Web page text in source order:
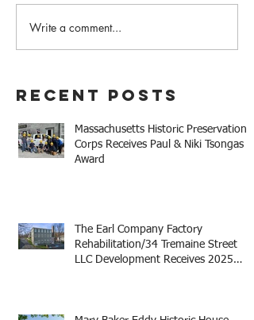
The Earl Company Factory
Rehabilitation/34
Development Receives
2025 Mayor Thomas M.
Menino Legacy Award
Write a comment...
Recent Posts
Massachusetts Historic Preservation
Corps Receives Paul & Niki Tsongas
Award
The Earl Company Factory
Rehabilitation/34 Tremaine Street
LLC Development Receives 2025